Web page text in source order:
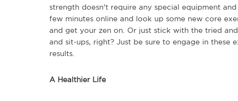
strength doesn't require any special equipment
few minutes online and look up some new core
and get your zen on. Or just stick with the tried
and sit-ups, right? Just be sure to engage in these
results.
A Healthier Life